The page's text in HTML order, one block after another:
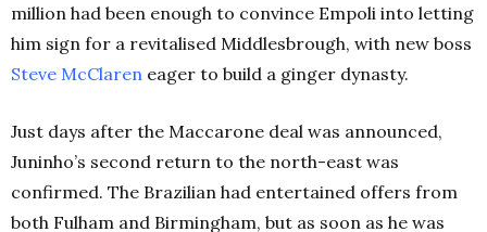
million had been enough to convince Empoli into letting
him sign for a revitalised Middlesbrough, with new boss
Steve McClaren eager to build a ginger dynasty.
Just days after the Maccarone deal was announced,
Juninho’s second return to the north-east was
confirmed. The Brazilian had entertained offers from
both Fulham and Birmingham, but as soon as he was